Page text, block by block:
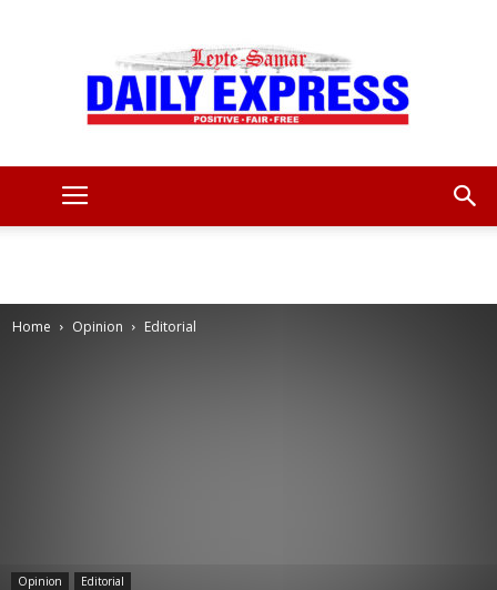
Home Opinion Editorial
Opinion Editorial